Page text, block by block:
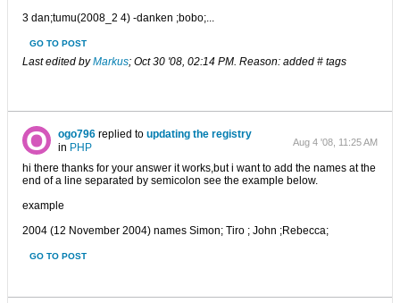
3 dan;tumu(2008_2 4) -danken ;bobo;...
GO TO POST
Last edited byMarkus; Oct 30 '08, 02:14 PM. Reason: added # tags
ogo796 replied to updating the registry
in PHP Aug 4 '08, 11:25 AM
hi there thanks for your answer it works,but i want to add the names at the
end of a line separated by semicolon see the example below.
example
2004 (12 November 2004) names Simon; Tiro ; John ;Rebecca;
GO TO POST